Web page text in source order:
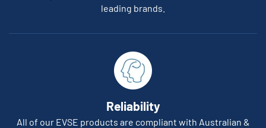
leading brands.
Reliability
All of our EVSE products are compliant with Australian &